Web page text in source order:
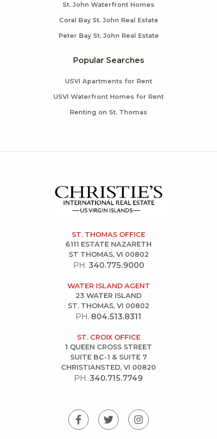
St. John Waterfront Homes
Coral Bay St. John Real Estate
Peter Bay St. John Real Estate
Popular Searches
USVI Apartments for Rent
USVI Waterfront Homes for Rent
Renting on St. Thomas
ST. THOMAS OFFICE
6111 ESTATE NAZARETH
ST THOMAS, VI 00802
PH. 340.775.9000
WATER ISLAND AGENT
23 WATER ISLAND
ST. THOMAS, VI 00802
PH. 804.513.8311
ST. CROIX OFFICE
1 QUEEN CROSS STREET
SUITE BC-1 & SUITE 7
CHRISTIANSTED, VI 00820
PH. 340.715.7749